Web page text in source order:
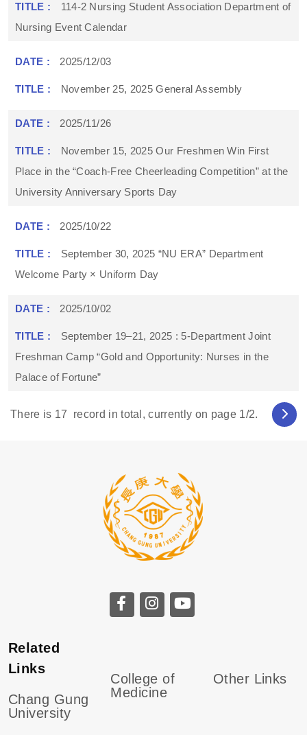
114-2 Nursing Student Association Department of
Nursing Event Calendar
2025/12/03
November 25, 2025 General Assembly
2025/11/26
November 15, 2025 Our Freshmen Win First
Place in the “Coach-Free Cheerleading Competition” at the
University Anniversary Sports Day
2025/10/22
September 30, 2025 “NU ERA” Department
Welcome Party × Uniform Day
2025/10/02
September 19–21, 2025 : 5-Department Joint
Freshman Camp “Gold and Opportunity: Nurses in the
Palace of Fortune”
There is 17 record in total, currently on page 1/2.
Related
Links
Chang Gung
University
College of
Medicine
Other Links